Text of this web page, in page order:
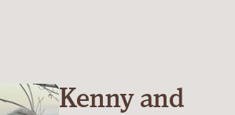
Kenny and